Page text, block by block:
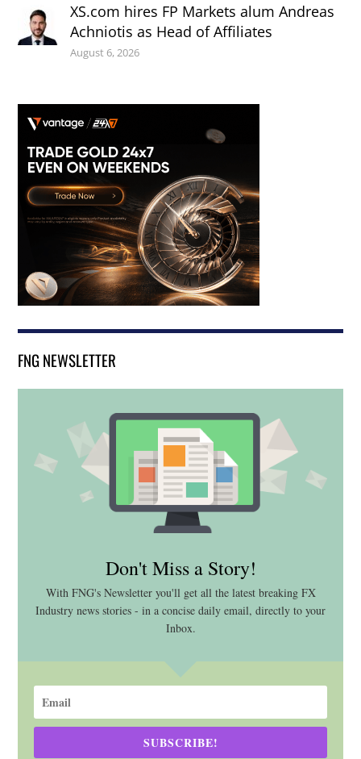
XS.com hires FP Markets alum Andreas
Achniotis as Head of Affiliates
August 6, 2026
FNG NEWSLETTER
Don't Miss a Story!
With FNG's Newsletter you'll get all the latest breaking FX
Industry news stories - in a concise daily email, directly to your
Inbox.
SUBSCRIBE!